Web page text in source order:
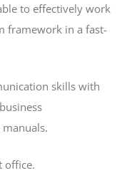
to effectively work
framework in a fast-
skills with
office.